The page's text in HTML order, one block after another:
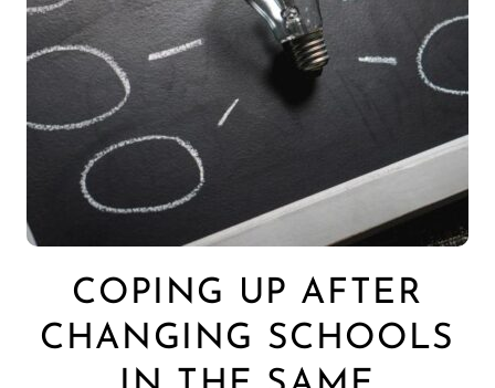
COPING UP AFTER
CHANGING SCHOOLS